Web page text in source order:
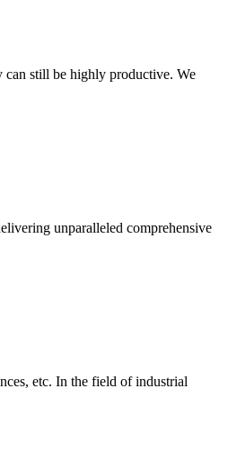
can still be highly productive. We
unparalleled comprehensive
etc. In the field of industrial